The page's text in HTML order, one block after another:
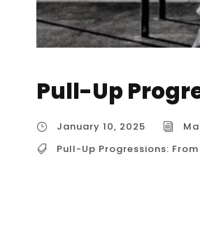
Pull-Up
January 10, 2025
Pull-Up Progressions: